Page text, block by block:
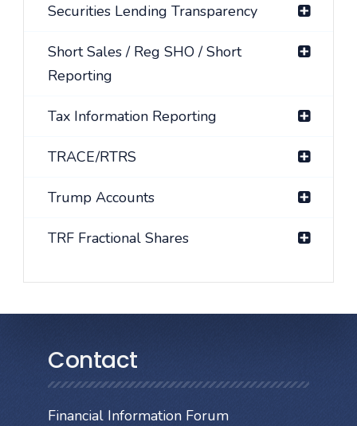
Securities Lending Transparency
Short Sales / Reg SHO / Short
Reporting
Tax Information Reporting
TRACE/RTRS
Trump Accounts
TRF Fractional Shares
Contact
Financial Information Forum